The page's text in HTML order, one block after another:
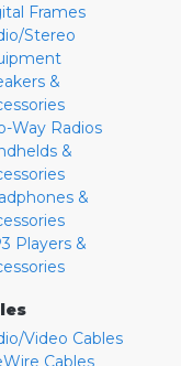
Frames
Stereo
&
Way Radios
&
&
Players &
Video Cables
Cables